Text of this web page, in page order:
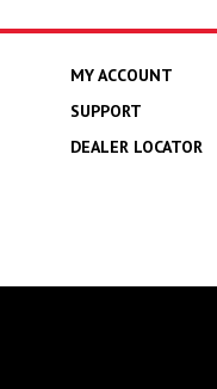
MY ACCOUNT
SUPPORT
DEALER LOCATOR